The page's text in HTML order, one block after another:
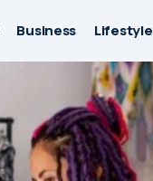
Business Lifestyle